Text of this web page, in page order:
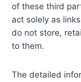
of these third
act solely as
do not store,
to them.
The detailed